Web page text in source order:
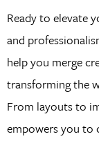
Ready to elevate
and
help you merge
transforming the
From layouts to
empowers you to